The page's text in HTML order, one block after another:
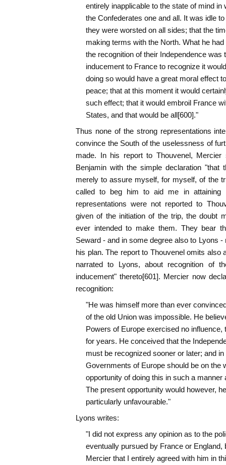
entirely inapplicable to the state of mind in
the Confederates one and all. It was idle to
they were worsted on all sides; that the
making terms with the North. What he had
the recognition of their Independence was
inducement to France to recognize it
doing so would have a great moral effect
peace; that at this moment it would
such effect; that it would embroil France
States, and that would be all[600]."
Thus none of the strong representations
convince the South of the uselessness of
made. In his report to Thouvenel, Mercier
Benjamin with the simple declaration
merely to assure myself, for myself, of the
called to beg him to aid me in attaining
representations were not reported to
given of the initiation of the trip, the doubt
ever intended to make them. They bear
Seward - and in some degree also to Lyons
his plan. The report to Thouvenel omits also
narrated to Lyons, about recognition of
inducement" thereto[601]. Mercier now
recognition:
"He was himself more than ever
of the old Union was impossible. He
Powers of Europe exercised no influence,
for years. He conceived that the
must be recognized sooner or later; and in
Governments of Europe should be on the
opportunity of doing this in such a manner
The present opportunity would however,
particularly unfavourable."
Lyons writes:
"I did not express any opinion as to the
eventually pursued by France or England,
Mercier that I entirely agreed with him in